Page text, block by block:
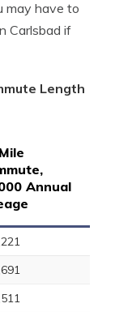
may have to
Carlsbad if
Length
Annual